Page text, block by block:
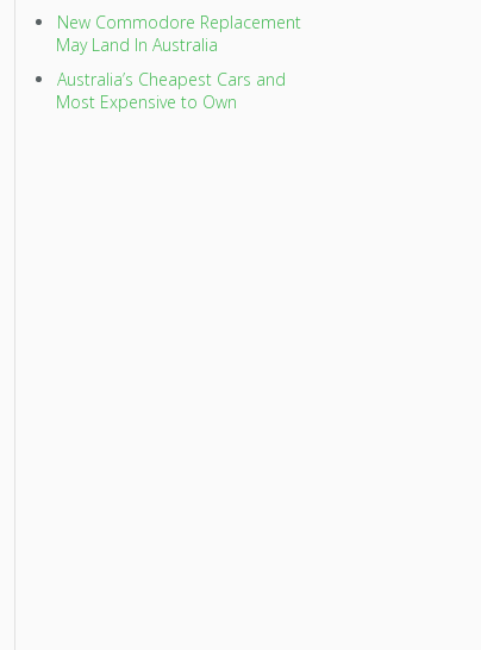
New Commodore Replacement
May Land In Australia
Australia’s Cheapest Cars and
Most Expensive to Own